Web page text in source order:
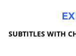
SUBTITLES WITH